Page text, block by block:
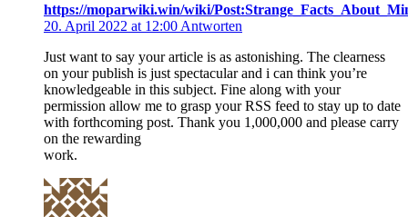
https://moparwiki.win/wiki/
20. April 2022 at 12:00 Antworten
Just want to say your article is as astonishing. The clearness
on your publish is just spectacular and i can think you’re
knowledgeable in this subject. Fine along with your
permission allow me to grasp your RSS feed to stay up to date
with forthcoming post. Thank you 1,000,000 and please carry
on the rewarding
work.